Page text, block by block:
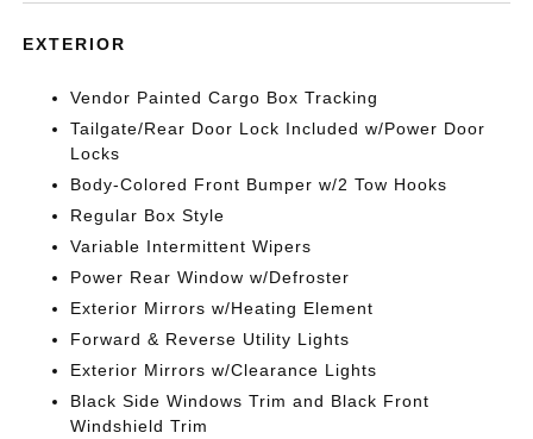
EXTERIOR
Vendor Painted Cargo Box Tracking
Tailgate/Rear Door Lock Included w/Power Door
Locks
Body-Colored Front Bumper w/2 Tow Hooks
Regular Box Style
Variable Intermittent Wipers
Power Rear Window w/Defroster
Exterior Mirrors w/Heating Element
Forward & Reverse Utility Lights
Exterior Mirrors w/Clearance Lights
Black Side Windows Trim and Black Front
Windshield Trim